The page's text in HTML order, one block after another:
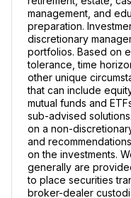
management, and
preparation.
discretionary
portfolios. Based on
tolerance, time
other unique
that can include
mutual funds and
sub-advised
on a non-
and
on the investments.
generally are
to place securities
broker-dealer